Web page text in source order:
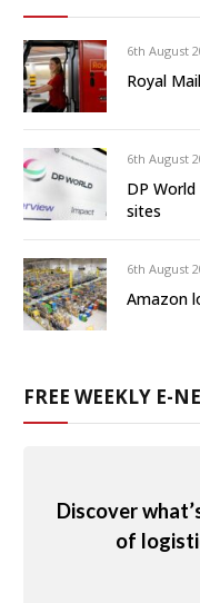
6th August
Royal
6th August
DP
sites
6th August
Amazon
FREE WEEKLY E-
Discover
of